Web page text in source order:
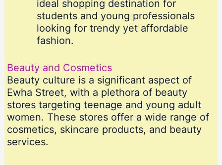
ideal shopping destination for
students and young professionals
looking for trendy yet affordable
fashion.
Beauty and Cosmetics
Beauty culture is a significant aspect of
Ewha Street, with a plethora of beauty
stores targeting teenage and young adult
women. These stores offer a wide range of
cosmetics, skincare products, and beauty
services.